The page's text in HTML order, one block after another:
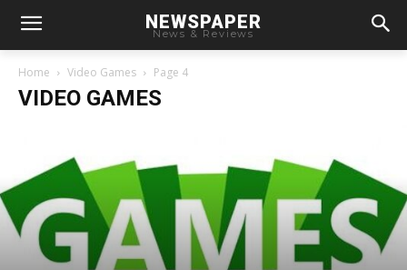
NEWSPAPER
News & Reviews
Home Video Games Page 4
VIDEO GAMES